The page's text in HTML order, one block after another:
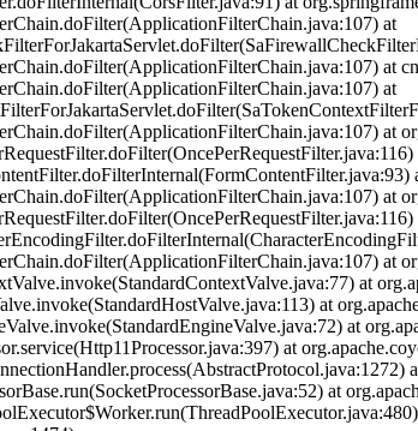
at
at
at
at
at
at
at
at
at
at
at